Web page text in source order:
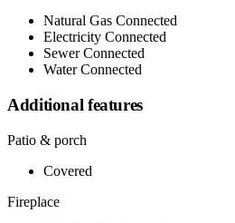
Natural Gas Connected
Electricity Connected
Sewer Connected
Water Connected
Additional features
Patio & porch
Covered
Fireplace